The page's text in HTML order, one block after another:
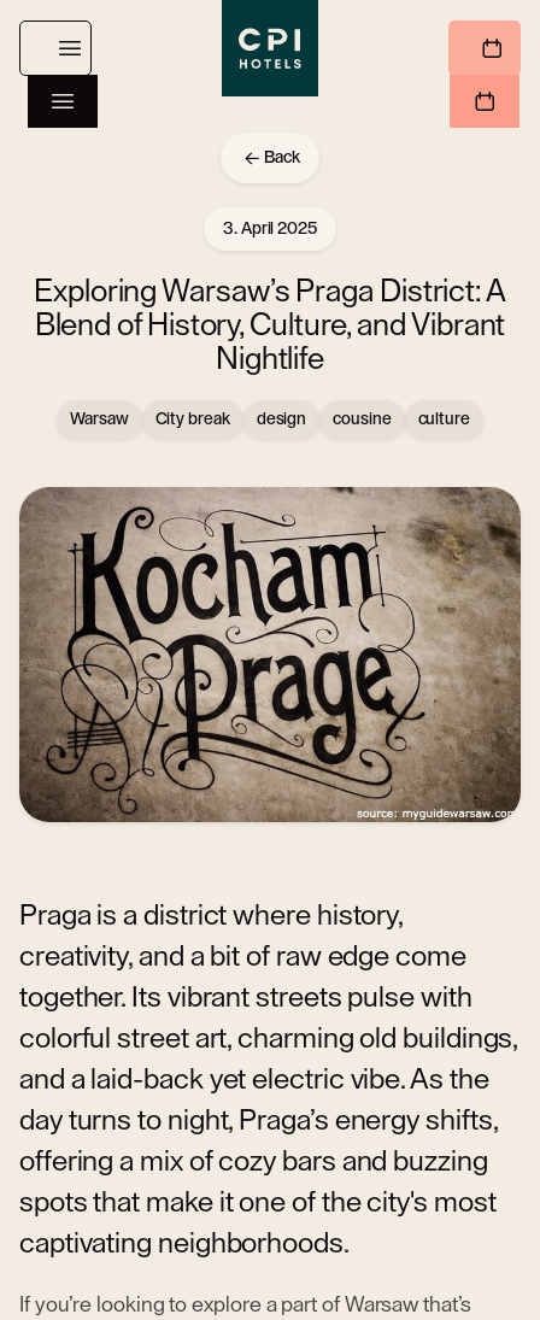
Back
3. April 2025
Exploring Warsaw’s Praga District: A
Blend of History, Culture, and Vibrant
Nightlife
Warsaw City break design cousine culture
Praga is a district where history,
creativity, and a bit of raw edge come
together. Its vibrant streets pulse with
colorful street art, charming old buildings,
and a laid-back yet electric vibe. As the
day turns to night, Praga’s energy shifts,
offering a mix of cozy bars and buzzing
spots that make it one of the city's most
captivating neighborhoods.
If you’re looking to explore a part of Warsaw that’s